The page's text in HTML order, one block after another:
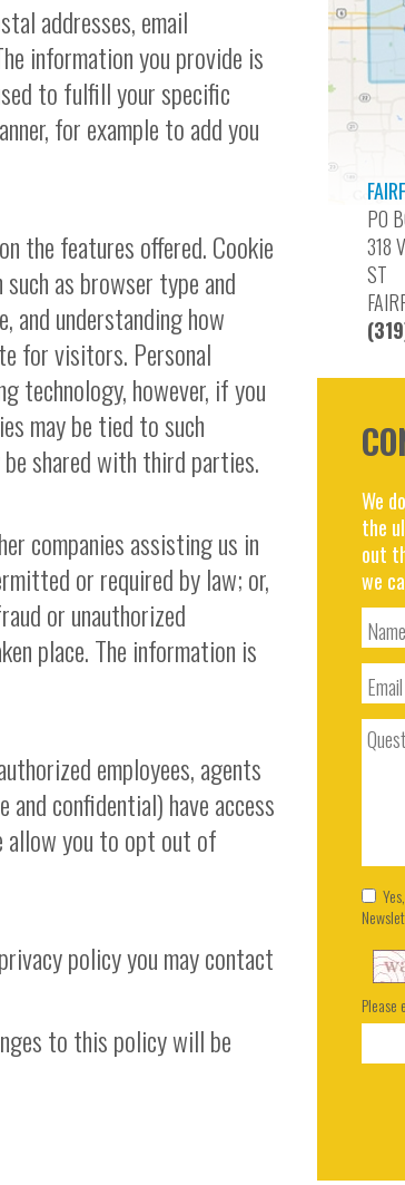
addresses, email
information you provide is
to fulfill your specific
for example to add you
the features offered. Cookie
as browser type and
understanding how
for visitors. Personal
technology, however, if you
may be tied to such
shared with third parties.
companies assisting us in
or required by law; or,
or unauthorized
place. The information is
employees, agents
confidential) have access
you to opt out of
policy you may contact
to this policy will be
PO
318
ST
We
the
out
we
Please